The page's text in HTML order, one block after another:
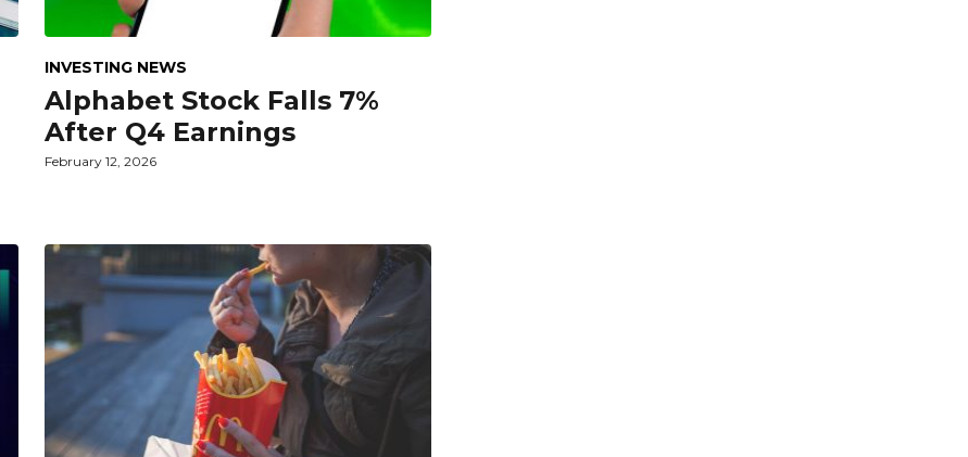
INVESTING NEWS
Alphabet Stock Falls 7%
After Q4 Earnings
February 12, 2026